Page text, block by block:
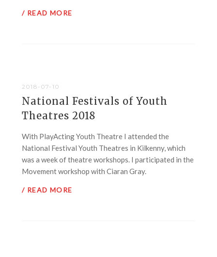
/ READ MORE
2018-07-10
National Festivals of Youth
Theatres 2018
With PlayActing Youth Theatre I attended the
National Festival Youth Theatres in Kilkenny, which
was a week of theatre workshops. I participated in the
Movement workshop with Ciaran Gray.
/ READ MORE